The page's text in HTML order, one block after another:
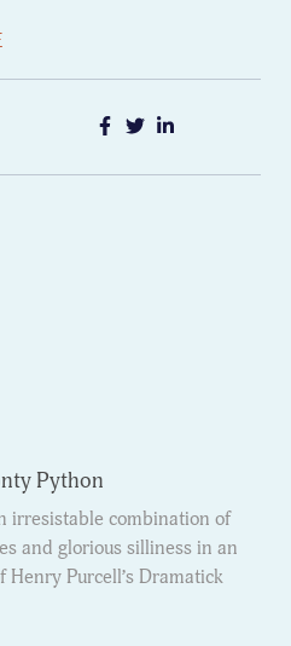
Python
irresistable combination of
and glorious silliness in an
Purcell’s Dramatick